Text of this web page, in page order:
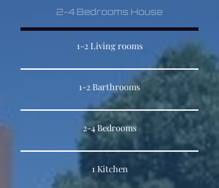
2-4 Bedrooms House
1-2 Living rooms
1-2 Barthrooms
2-4 Bedrooms
1 Kitchen